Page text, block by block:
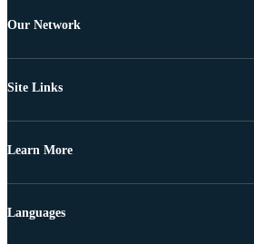
Our Network
Site Links
Learn More
Languages